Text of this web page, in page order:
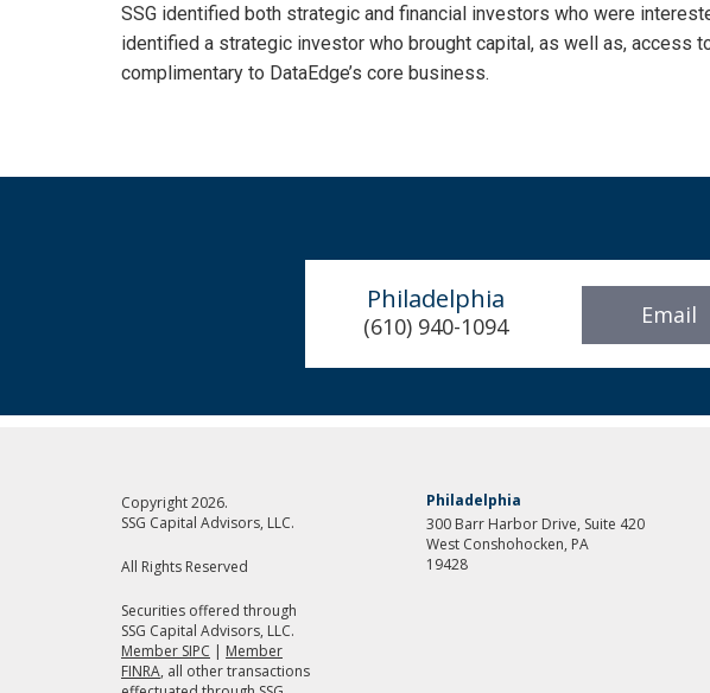
SSG identified both strategic and financial investors who were
identified a strategic investor who brought capital, as well as, access
complimentary to DataEdge’s core business.
Philadelphia
(610) 940-1094 Email
Copyright 2026.
SSG Capital Advisors, LLC.
All Rights Reserved
Securities offered through
SSG Capital Advisors, LLC.
Member SIPC | Member
FINRA, all other transactions
Philadelphia
300 Barr Harbor Drive, Suite 420
West Conshohocken, PA
19428